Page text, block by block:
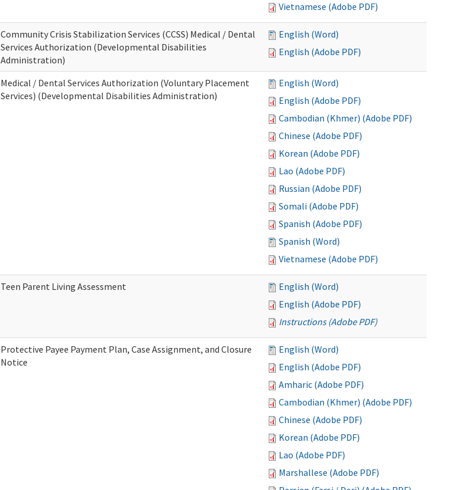
Vietnamese (Adobe PDF)
Community Crisis Stabilization Services (CCSS) Medical / Dental
Services Authorization (Developmental Disabilities
Administration)
English (Word)
English (Adobe PDF)
Medical / Dental Services Authorization (Voluntary Placement
Services) (Developmental Disabilities Administration)
English (Word)
English (Adobe PDF)
Cambodian (Khmer) (Adobe PDF)
Chinese (Adobe PDF)
Korean (Adobe PDF)
Lao (Adobe PDF)
Russian (Adobe PDF)
Somali (Adobe PDF)
Spanish (Adobe PDF)
Spanish (Word)
Vietnamese (Adobe PDF)
Teen Parent Living Assessment
English (Word)
English (Adobe PDF)
Instructions (Adobe PDF)
Protective Payee Payment Plan, Case Assignment, and Closure
Notice
English (Word)
English (Adobe PDF)
Amharic (Adobe PDF)
Cambodian (Khmer) (Adobe PDF)
Chinese (Adobe PDF)
Korean (Adobe PDF)
Lao (Adobe PDF)
Marshallese (Adobe PDF)